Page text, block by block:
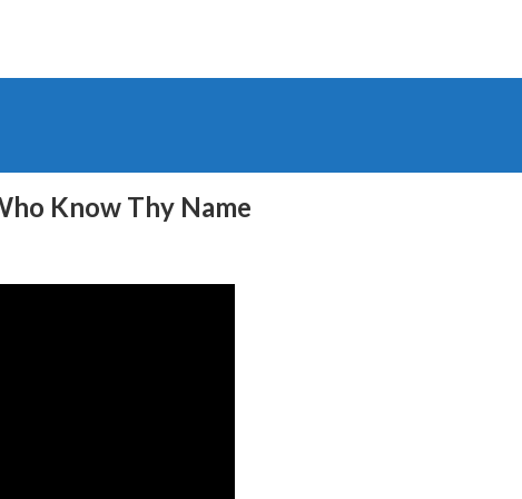
Know Thy Name